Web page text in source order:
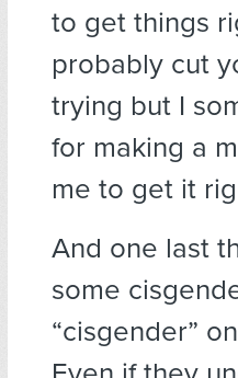
to get things
probably cut
trying but I
for making a
me to get it
And one last
some
“cisgender”